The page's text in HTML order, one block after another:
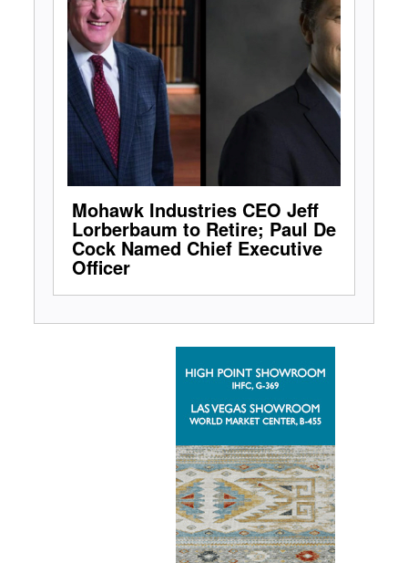
Mohawk Industries CEO Jeff
Lorberbaum to Retire; Paul De
Cock Named Chief Executive
Officer